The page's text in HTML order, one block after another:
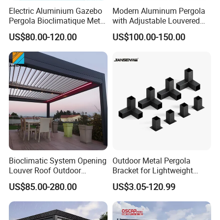
Electric Aluminium Gazebo
Pergola Bioclimatique Metal
Roof Systems
US$80.00-120.00
Modern Aluminum Pergola
with Adjustable Louvered
Roof
US$100.00-150.00
Bioclimatic System Opening
Louver Roof Outdoor
Motorized Sunshade
Garden Aluminium Pergola
with RGB Light
US$85.00-280.00
Outdoor Metal Pergola
Bracket for Lightweight
Support
US$3.05-120.99